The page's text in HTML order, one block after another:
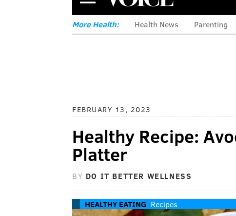
More Health: Health News Parenting
FEBRUARY 13, 2023
Healthy Recipe:
Platter
BY DO IT BETTER WELLNESS
HEALTHY EATING Recipes